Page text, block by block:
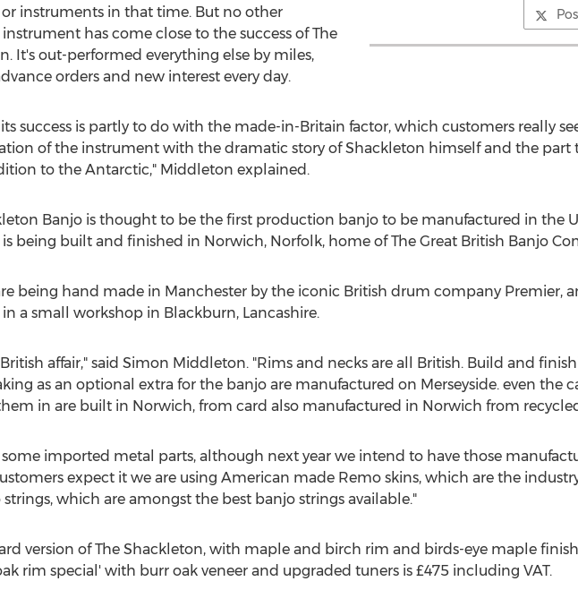
instruments in that time. But no other
has come close to the success of The
It's out-performed everything else by miles,
orders and new interest every day.
success is partly to do with the made-in-Britain factor, which customers really
of the instrument with the dramatic story of Shackleton himself and the part
to the Antarctic," Middleton explained.
Banjo is thought to be the first production banjo to be manufactured in the
being built and finished in Norwich, Norfolk, home of The Great British Banjo
being hand made in Manchester by the iconic British drum company Premier,
a small workshop in Blackburn, Lancashire.
British affair," said Simon Middleton. "Rims and necks are all British. Build and
as an optional extra for the banjo are manufactured on Merseyside. even the
in are built in Norwich, from card also manufactured in Norwich from
some imported metal parts, although next year we intend to have those
expect it we are using American made Remo skins, which are the
which are amongst the best banjo strings available."
version of The Shackleton, with maple and birch rim and birds-eye maple
rim special' with burr oak veneer and upgraded tuners is £475 including VAT.